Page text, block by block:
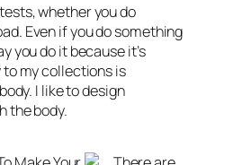
whether you do
Even if you do something
you do it because it’s
my collections is
I like to design
the body.